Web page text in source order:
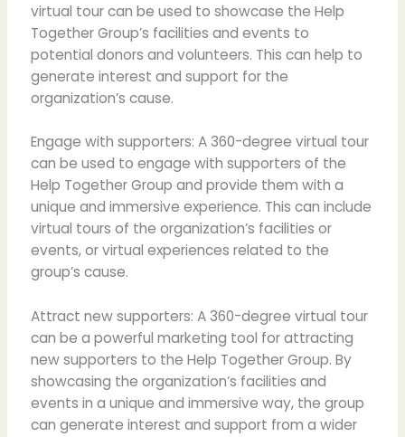
virtual tour can be used to showcase the Help
Together Group’s facilities and events to
potential donors and volunteers. This can help to
generate interest and support for the
organization’s cause.
Engage with supporters: A 360-degree virtual tour
can be used to engage with supporters of the
Help Together Group and provide them with a
unique and immersive experience. This can include
virtual tours of the organization’s facilities or
events, or virtual experiences related to the
group’s cause.
Attract new supporters: A 360-degree virtual tour
can be a powerful marketing tool for attracting
new supporters to the Help Together Group. By
showcasing the organization’s facilities and
events in a unique and immersive way, the group
can generate interest and support from a wider